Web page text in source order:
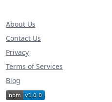
About Us
Contact Us
Privacy
Terms of Services
Blog